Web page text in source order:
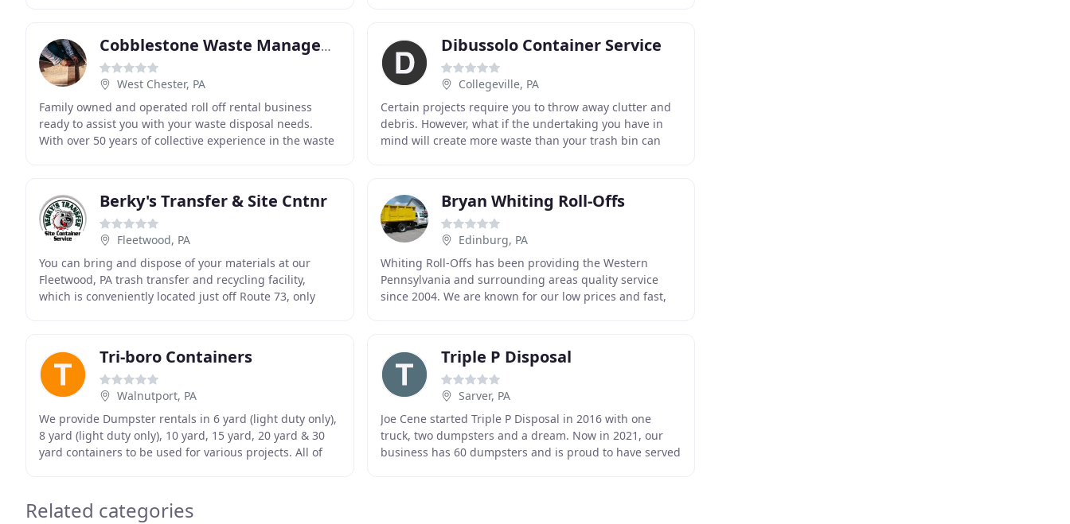
Cobblestone Waste Management
West Chester, PA
Family owned and operated roll off rental business
ready to assist you with your waste disposal needs.
With over 50 years of collective experience in the waste
Dibussolo Container Service
Collegeville, PA
Certain projects require you to throw away clutter and
debris. However, what if the undertaking you have in
mind will create more waste than your trash bin can
Berky's Transfer & Site Cntnr
Fleetwood, PA
You can bring and dispose of your materials at our
Fleetwood, PA trash transfer and recycling facility,
which is conveniently located just off Route 73, only
Bryan Whiting Roll-Offs
Edinburg, PA
Whiting Roll-Offs has been providing the Western
Pennsylvania and surrounding areas quality service
since 2004. We are known for our low prices and fast,
Tri-boro Containers
Walnutport, PA
We provide Dumpster rentals in 6 yard (light duty only),
8 yard (light duty only), 10 yard, 15 yard, 20 yard & 30
yard containers to be used for various projects. All of
Triple P Disposal
Sarver, PA
Joe Cene started Triple P Disposal in 2016 with one
truck, two dumpsters and a dream. Now in 2021, our
business has 60 dumpsters and is proud to have served
Related categories